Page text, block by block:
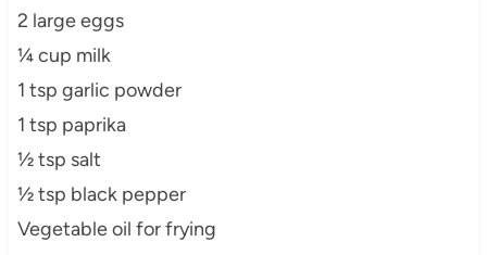
2 large eggs
¼ cup milk
1 tsp garlic powder
1 tsp paprika
½ tsp salt
½ tsp black pepper
Vegetable oil for frying